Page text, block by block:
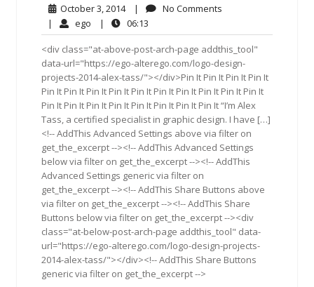
October 3, 2014October
3,
2014
| No Comments
| ego ego| 06:13
<div class="at-above-post-arch-page addthis_tool"
data-url="https://ego-alterego.com/logo-design-
projects-2014-alex-tass/"></div>Pin It Pin It Pin It Pin It
Pin It Pin It Pin It Pin It Pin It Pin It Pin It Pin It Pin It Pin It
Pin It Pin It Pin It Pin It Pin It Pin It Pin It Pin It “I’m Alex
Tass, a certified specialist in graphic design. I have […]
<!-- AddThis Advanced Settings above via filter on
get_the_excerpt --><!-- AddThis Advanced Settings
below via filter on get_the_excerpt --><!-- AddThis
Advanced Settings generic via filter on
get_the_excerpt --><!-- AddThis Share Buttons above
via filter on get_the_excerpt --><!-- AddThis Share
Buttons below via filter on get_the_excerpt --><div
class="at-below-post-arch-page addthis_tool" data-
url="https://ego-alterego.com/logo-design-projects-
2014-alex-tass/"></div><!-- AddThis Share Buttons
generic via filter on get_the_excerpt -->